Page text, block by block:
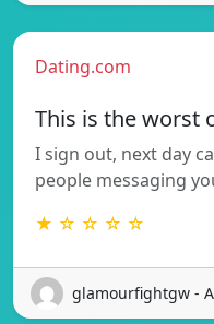
Dating.com
This is the worst
I sign out, next day
people messaging
★ ☆ ☆ ☆ ☆
glamourfightgw -